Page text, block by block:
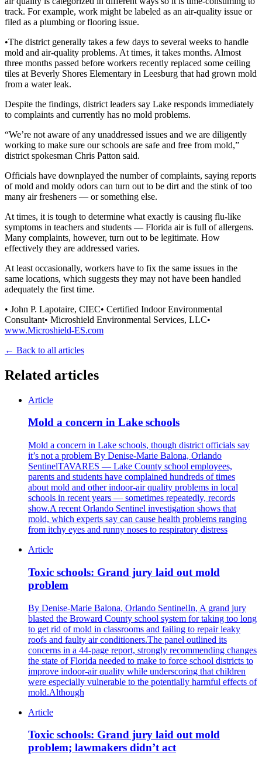
track. For example, work might be labeled as an air-quality issue or
filed as a plumbing or flooring issue.
•The district generally takes a few days to several weeks to handle
mold and air-quality problems. At times, it takes months. Almost
three months passed before workers recently replaced some ceiling
tiles at Beverly Shores Elementary in Leesburg that had grown mold
from a water leak.
Despite the findings, district leaders say Lake responds immediately
to complaints and currently has no mold problems.
“We’re not aware of any unaddressed issues and we are diligently
working to make sure our schools are safe and free from mold,”
district spokesman Chris Patton said.
Officials have downplayed the number of complaints, saying reports
of mold and moldy odors can turn out to be dirt and the stink of too
many air fresheners — or something else.
At times, it is tough to determine what exactly is causing flu-like
symptoms in teachers and students — Florida air is full of allergens.
Many complaints, however, turn out to be legitimate. How
effectively they are addressed varies.
At least occasionally, workers have to fix the same issues in the
same locations, which suggests they may not have been handled
adequately the first time.
• John P. Lapotaire, CIEC• Certified Indoor Environmental
Consultant• Microshield Environmental Services, LLC•
www.Microshield-ES.com
← Back to all articles
Related articles
Article
Mold a concern in Lake schools
Mold a concern in Lake schools, though district officials say
it’s not a problem By Denise-Marie Balona, Orlando
SentinelTAVARES — Lake County school employees,
parents and students have complained hundreds of times
about mold and other indoor-air quality problems in local
schools in recent years — sometimes repeatedly, records
show.A recent Orlando Sentinel investigation shows that
mold, which experts say can cause health problems ranging
from itchy eyes and runny noses to respiratory distress
Article
Toxic schools: Grand jury laid out mold
problem
By Denise-Marie Balona, Orlando SentinelIn, A grand jury
blasted the Broward County school system for taking too long
to get rid of mold in classrooms and failing to repair leaky
roofs and faulty air conditioners.The panel outlined its
concerns in a 44-page report, strongly recommending changes
the state of Florida needed to make to force school districts to
improve indoor-air quality while underscoring that children
were especially vulnerable to the potentially harmful effects of
mold.Although
Article
Toxic schools: Grand jury laid out mold
problem; lawmakers didn’t act